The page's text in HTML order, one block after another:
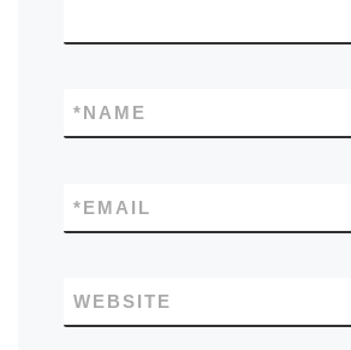
NAME
*
EMAIL
*
WEBSITE